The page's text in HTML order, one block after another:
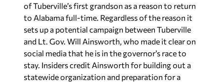
of Tuberville’s first grandson as a reason to return
to Alabama full-time. Regardless of the reason it
sets up a potential campaign between Tuberville
and Lt. Gov. Will Ainsworth, who made it clear on
social media that he is in the governor’s race to
stay. Insiders credit Ainsworth for building out a
statewide organization and preparation for a